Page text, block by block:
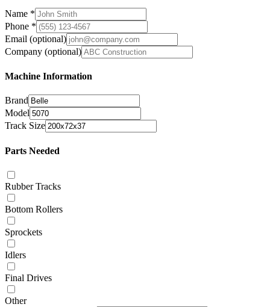
Name *
Phone *
Email (optional)
Company (optional)
Machine Information
Brand
Model
Track Size
Parts Needed
Rubber Tracks
Bottom Rollers
Sprockets
Idlers
Final Drives
Other